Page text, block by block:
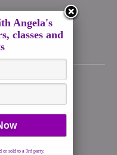
Uxbridge
Angela's
classes and
or sold to a 3rd party.